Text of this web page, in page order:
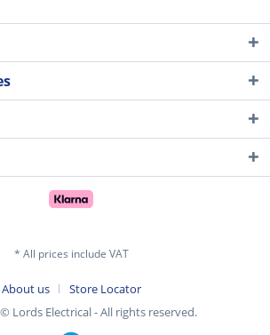
* All prices include VAT
About us
Store Locator
Lords Electrical - All rights reserved.